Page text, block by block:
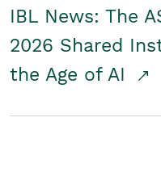
IBL News: The
2026 Shared
the Age of AI